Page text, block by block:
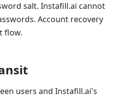
salt. Instafill.ai cannot
Account recovery
flow.
users and Instafill.ai's